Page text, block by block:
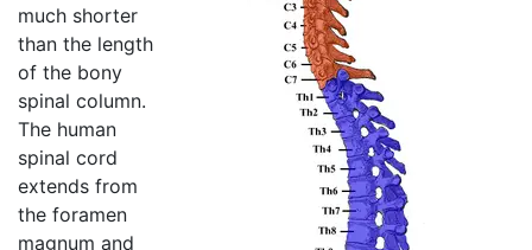
much shorter
than the length
of the bony
spinal column.
The human
spinal cord
extends from
the foramen
magnum and